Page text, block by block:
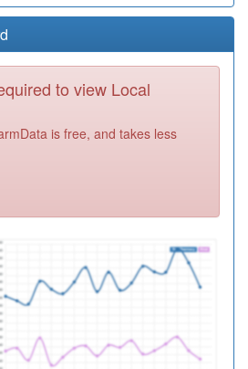
Registration
Required
Required
Required
Required
to view Local
is free, and takes less